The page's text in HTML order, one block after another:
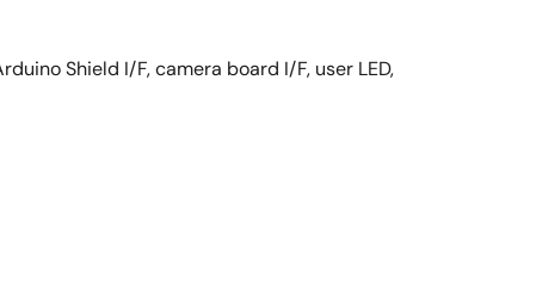
Shield I/F, camera board I/F, user LED,